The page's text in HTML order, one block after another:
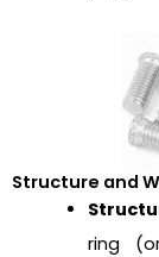
Structure and
ring